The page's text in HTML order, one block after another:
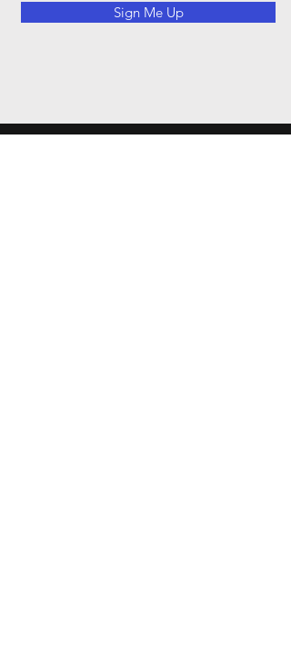
Sign Me Up